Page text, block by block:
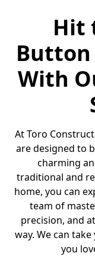
Hit
Button
With
At Toro
are designed to
charming
traditional and
home, you can
team of
precision, and
way. We can
you